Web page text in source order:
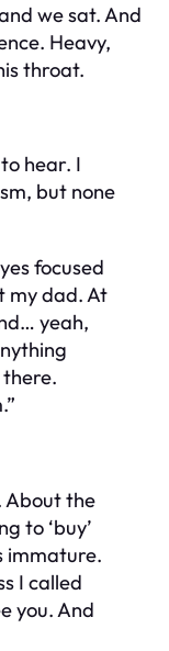
we sat. And
Heavy,
throat.
hear. I
but none
focused
my dad. At
yeah,
About the
to ‘buy’
immature.
I called
you. And